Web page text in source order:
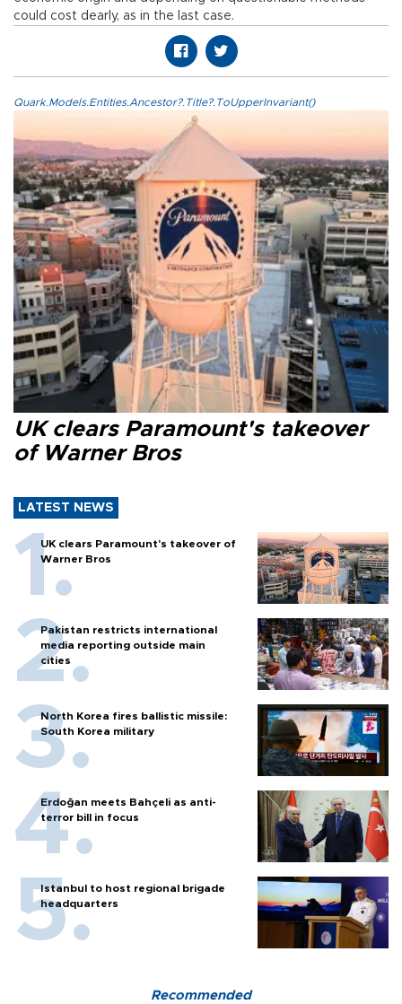
could cost dearly, as in the last case.
Quark.Models.Entities.Ancestor?.Title?.ToUpperInvariant()
UK clears Paramount's takeover
of Warner Bros
LATEST NEWS
UK clears Paramount's takeover of
Warner Bros
Pakistan restricts international
media reporting outside main
cities
North Korea fires ballistic missile:
South Korea military
Erdoğan meets Bahçeli as anti-
terror bill in focus
Istanbul to host regional brigade
headquarters
Recommended